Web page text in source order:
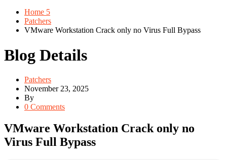
Home 5
Patchers
VMware Workstation Crack only no Virus Full Bypass
Blog Details
Patchers
November 23, 2025
By
0 Comments
VMware Workstation Crack only no
Virus Full Bypass